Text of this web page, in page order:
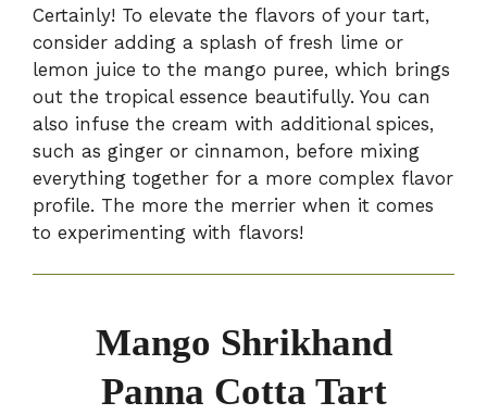
Certainly! To elevate the flavors of your tart,
consider adding a splash of fresh lime or
lemon juice to the mango puree, which brings
out the tropical essence beautifully. You can
also infuse the cream with additional spices,
such as ginger or cinnamon, before mixing
everything together for a more complex flavor
profile. The more the merrier when it comes
to experimenting with flavors!
Mango Shrikhand
Panna Cotta Tart